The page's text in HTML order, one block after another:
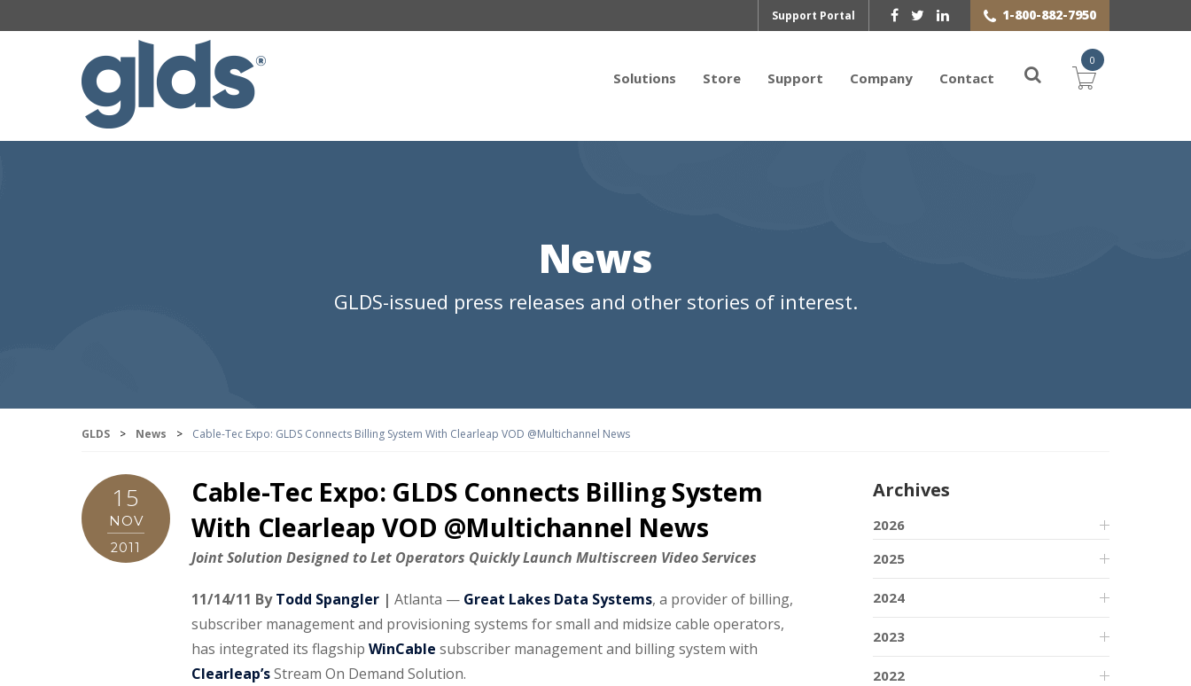
Support Portal 1-800-882-7950
Solutions Store Support Company Contact
0
News
GLDS-issued press releases and other stories of interest.
GLDS > News > Cable-Tec Expo: GLDS Connects Billing System With Clearleap VOD @Multichannel News
15
NOV
2011
Cable-Tec Expo: GLDS Connects Billing System
With Clearleap VOD @Multichannel News
Joint Solution Designed to Let Operators Quickly Launch Multiscreen Video Services
11/14/11 ByTodd Spangler | Atlanta — Great Lakes Data Systems, a provider of billing,
subscriber management and provisioning systems for small and midsize cable operators,
has integrated its flagship WinCable subscriber management and billing system with
Clearleap’sStream On Demand Solution.
Archives
2026
2025
2024
2023
2022